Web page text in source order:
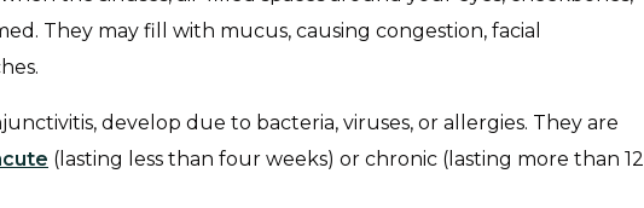
They may fill with mucus, causing congestion, facial
develop due to bacteria, viruses, or allergies. They are
(lasting less than four weeks) or chronic (lasting more than 12